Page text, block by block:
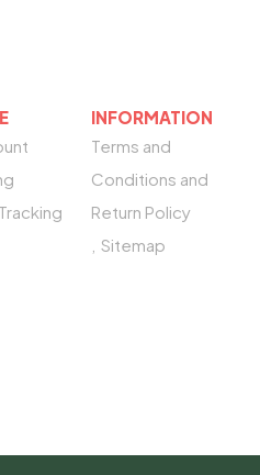
INFORMATION
Terms and
Conditions and
Return Policy
Sitemap